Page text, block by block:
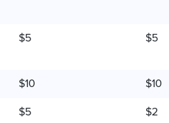
$5 $5
$10 $10
$5 $2